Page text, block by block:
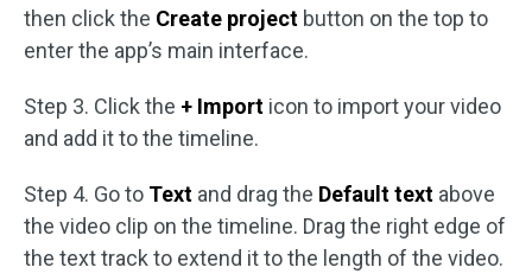
then click the Create project button on the top to
enter the app’s main interface.
Step 3. Click the + Import icon to import your video
and add it to the timeline.
Step 4. Go to Text and drag the Default text above
the video clip on the timeline. Drag the right edge of
the text track to extend it to the length of the video.